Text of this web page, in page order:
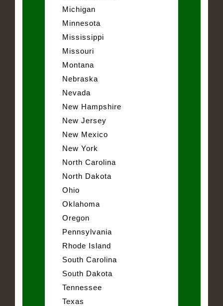
Michigan
Minnesota
Mississippi
Missouri
Montana
Nebraska
Nevada
New Hampshire
New Jersey
New Mexico
New York
North Carolina
North Dakota
Ohio
Oklahoma
Oregon
Pennsylvania
Rhode Island
South Carolina
South Dakota
Tennessee
Texas